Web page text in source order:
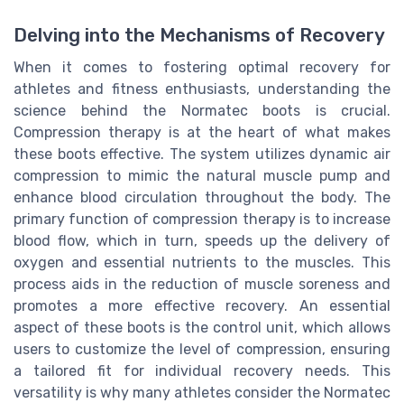
Delving into the Mechanisms of Recovery
When it comes to fostering optimal recovery for
athletes and fitness enthusiasts, understanding the
science behind the Normatec boots is crucial.
Compression therapy is at the heart of what makes
these boots effective. The system utilizes dynamic air
compression to mimic the natural muscle pump and
enhance blood circulation throughout the body. The
primary function of compression therapy is to increase
blood flow, which in turn, speeds up the delivery of
oxygen and essential nutrients to the muscles. This
process aids in the reduction of muscle soreness and
promotes a more effective recovery. An essential
aspect of these boots is the control unit, which allows
users to customize the level of compression, ensuring
a tailored fit for individual recovery needs. This
versatility is why many athletes consider the Normatec